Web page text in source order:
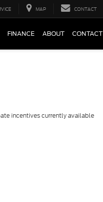
MAP CONTACT
FINANCE ABOUT CONTACT
incentives currently available